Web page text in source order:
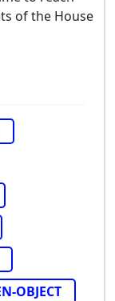
of the House
OBJECT